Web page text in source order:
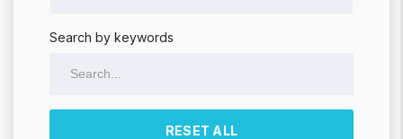
Search by keywords
RESET ALL